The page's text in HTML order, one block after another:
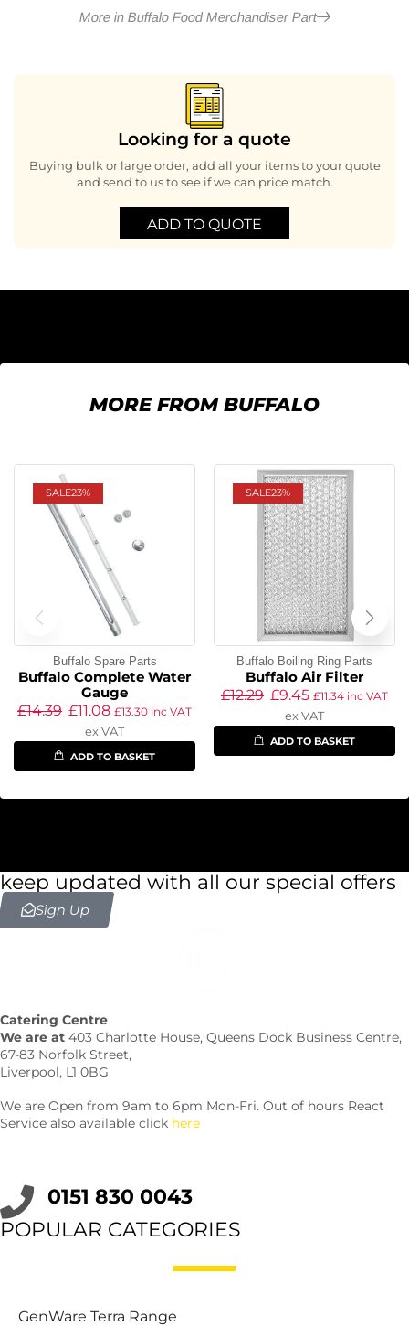
More in Buffalo Food Merchandiser Part
Looking for a quote
Buying bulk or large order, add all your items to your quote
and send to us to see if we can price match.
ADD TO QUOTE
MORE FROM BUFFALO
SALE23%
Buffalo Spare Parts
Buffalo Complete Water
Gauge
£14.39 £11.08 £13.30 inc VAT
ex VAT
ADD TO BASKET
SALE23%
Buffalo Boiling Ring Parts
Buffalo Air Filter
£12.29 £9.45 £11.34 inc VAT
ex VAT
ADD TO BASKET
keep updated with all our special offers
Sign Up
Catering Centre
We are at 403 Charlotte House, Queens Dock Business Centre,
67-83 Norfolk Street,
Liverpool, L1 0BG
We are Open from 9am to 6pm Mon-Fri. Out of hours React
Service also available click here
0151 830 0043
POPULAR CATEGORIES
GenWare Terra Range